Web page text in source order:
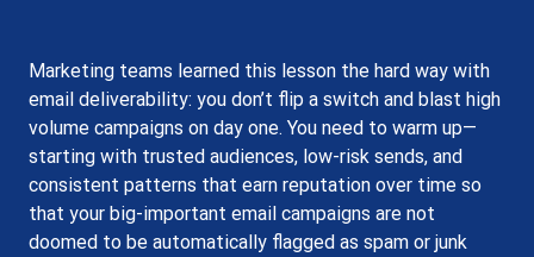
Marketing teams learned this lesson the hard way with
email deliverability: you don’t flip a switch and blast high
volume campaigns on day one. You need to warm up—
starting with trusted audiences, low-risk sends, and
consistent patterns that earn reputation over time so
that your big-important email campaigns are not
doomed to be automatically flagged as spam or junk